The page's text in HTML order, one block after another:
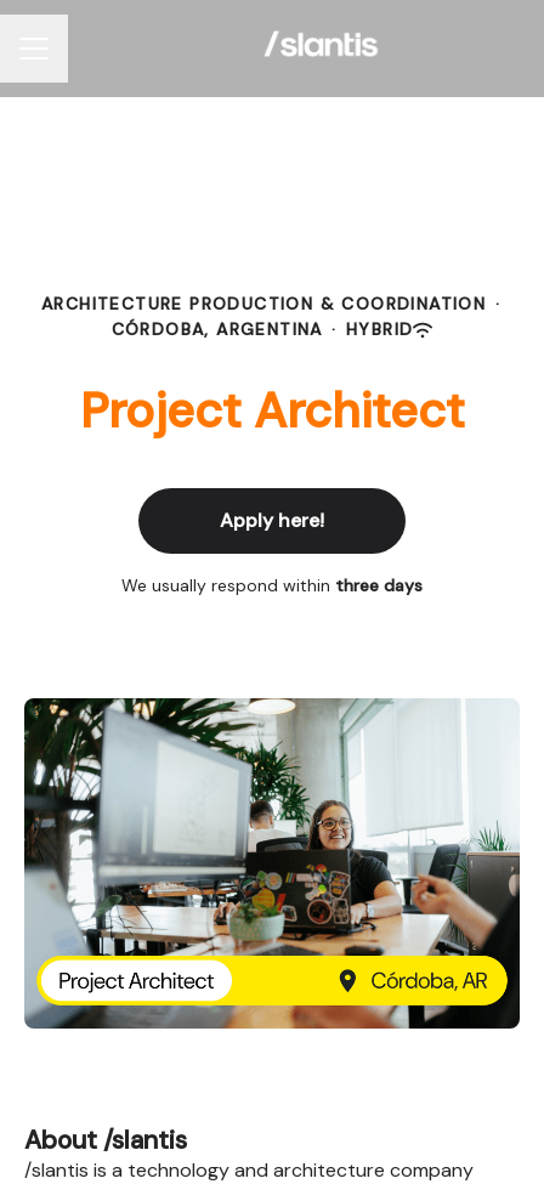
ARCHITECTURE PRODUCTION & COORDINATION ·
CÓRDOBA, ARGENTINA · HYBRID
Project Architect
Apply here!
We usually respond within three days
About /slantis
/slantis is a technology and architecture company